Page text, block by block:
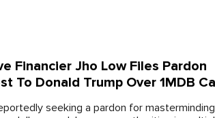
Financier Jho Low Files Pardon
To Donald Trump Over 1MDB
seeking a pardon for